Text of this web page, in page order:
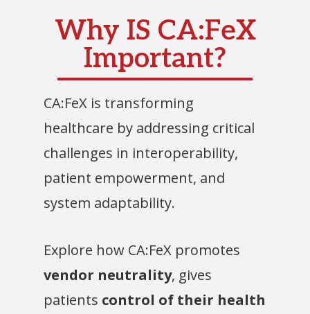
Why IS CA:FeX
Important?
CA:FeX is transforming
healthcare by addressing critical
challenges in interoperability,
patient empowerment, and
system adaptability.
Explore how CA:FeX promotes
vendor neutrality, gives
patients control of their health